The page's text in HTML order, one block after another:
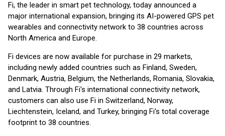
Fi, the leader in smart pet technology, today announced a
major international expansion, bringing its AI-powered GPS pet
wearables and connectivity network to 38 countries across
North America and Europe.
Fi devices are now available for purchase in 29 markets,
including newly added countries such as Finland, Sweden,
Denmark, Austria, Belgium, the Netherlands, Romania, Slovakia,
and Latvia. Through Fi's international connectivity network,
customers can also use Fi in Switzerland, Norway,
Liechtenstein, Iceland, and Turkey, bringing Fi's total coverage
footprint to 38 countries.